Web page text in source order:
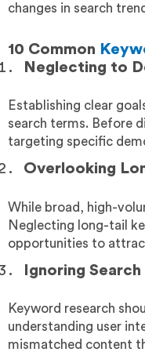
changes in search
10 Common
Neglecting to
Establishing clear
search terms. Before
targeting specific
Overlooking
While broad, high-
Neglecting long-tail
opportunities to
Ignoring
Keyword research
understanding user
mismatched content